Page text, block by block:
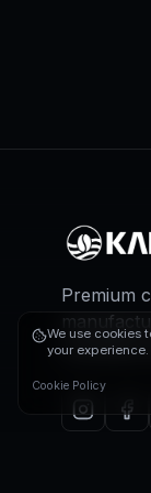
Premium
countries
We use cookies
your experience.
Cookie Policy